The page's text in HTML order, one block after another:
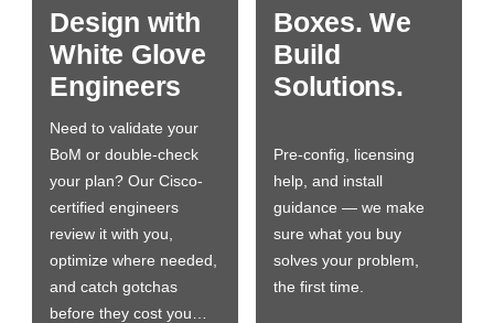
Design with
White Glove
Engineers
Need to validate your
BoM or double-check
your plan? Our Cisco-
certified engineers
review it with you,
optimize where needed,
and catch gotchas
before they cost you…
Boxes. We
Build
Solutions.
Pre-config, licensing
help, and install
guidance — we make
sure what you buy
solves your problem,
the first time.